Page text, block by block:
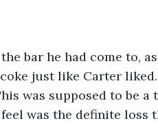
just like Carter
was supposed to be a
was the definite loss